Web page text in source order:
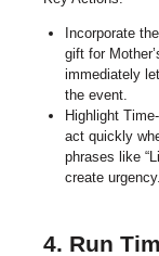
Incorporate
gift for
immediately
the event.
Highlight
act quickly
phrases like
create urgency.
4. Run